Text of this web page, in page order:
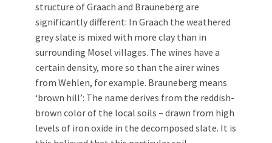
structure of Graach and Brauneberg are
significantly different: In Graach the weathered
grey slate is mixed with more clay than in
surrounding Mosel villages. The wines have a
certain density, more so than the airer wines
from Wehlen, for example. Brauneberg means
‘brown hill’: The name derives from the reddish-
brown color of the local soils – drawn from high
levels of iron oxide in the decomposed slate. It is